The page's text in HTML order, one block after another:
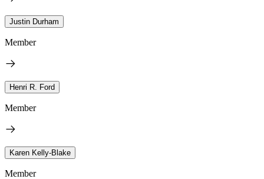
Justin Durham
Member
Henri R. Ford
Member
Karen Kelly-Blake
Member